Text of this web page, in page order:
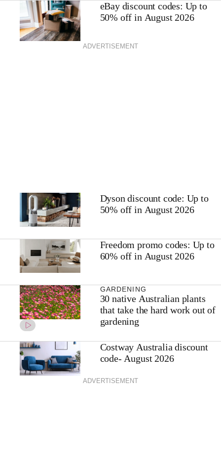
eBay discount codes: Up to
50% off in August 2026
ADVERTISEMENT
Dyson discount code: Up to
50% off in August 2026
Freedom promo codes: Up to
60% off in August 2026
GARDENING
30 native Australian plants
that take the hard work out of
gardening
Costway Australia discount
code- August 2026
ADVERTISEMENT